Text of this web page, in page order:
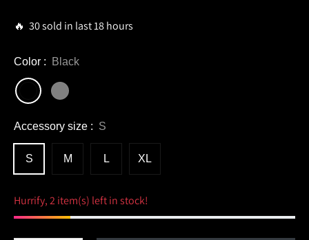
🔥 30 sold in last 18 hours
Color : Black
Accessory size : S
S M L XL
Hurrify, 2 item(s) left in stock!